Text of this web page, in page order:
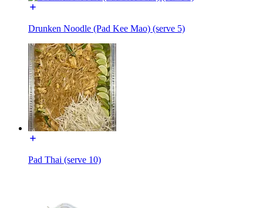
Drunken Noodle (Pad Kee Mao) (serve 5)
Pad Thai (serve 10)